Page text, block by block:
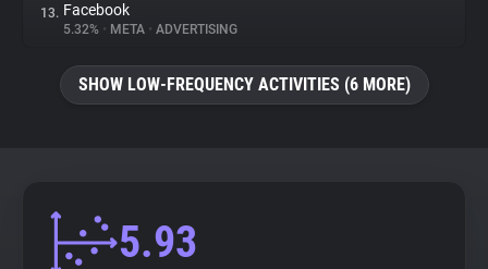
13. Facebook
5.32% • META • ADVERTISING
SHOW LOW-FREQUENCY ACTIVITIES (6 MORE)
5.93